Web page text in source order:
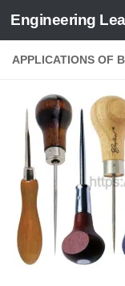
Skip to content
Engineering
APPLICATIONS OF